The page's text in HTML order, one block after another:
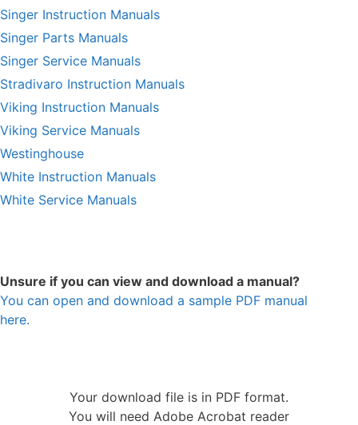
Singer Instruction Manuals
Singer Parts Manuals
Singer Service Manuals
Stradivaro Instruction Manuals
Viking Instruction Manuals
Viking Service Manuals
Westinghouse
White Instruction Manuals
White Service Manuals
Unsure if you can view and download a manual?
You can open and download a sample PDF manual
here.
Your download file is in PDF format.
You will need Adobe Acrobat reader